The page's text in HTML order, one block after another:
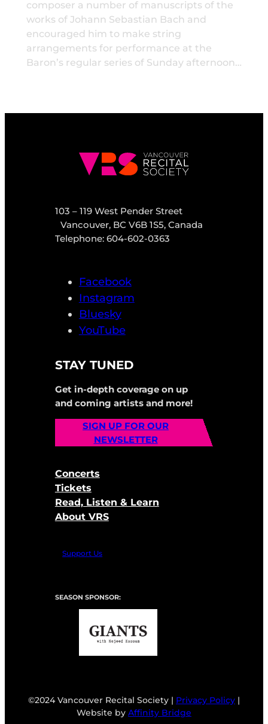
composer a number of manuscripts of the
works of Johann Sebastian Bach and
encouraged him to make string
arrangements for performance at the
Baron’s regular series of Sunday afternoon…
103 – 119 West Pender Street
Vancouver, BC V6B 1S5, Canada
Telephone: 604-602-0363
Facebook
Instagram
Bluesky
YouTube
STAY TUNED
Get in-depth coverage on up
and coming artists and more!
SIGN UP FOR OUR
NEWSLETTER
Concerts
Tickets
Read, Listen & Learn
About VRS
Support Us
SEASON SPONSOR:
©2024 Vancouver Recital Society | Privacy Policy |
Website by Affinity Bridge